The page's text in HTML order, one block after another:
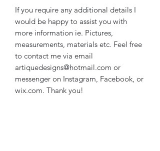
If you require any additional details I
would be happy to assist you with
more information ie. Pictures,
measurements, materials etc. Feel free
to contact me via email
artiquedesigns@hotmail.com or
messenger on Instagram, Facebook, or
wix.com. Thank you!